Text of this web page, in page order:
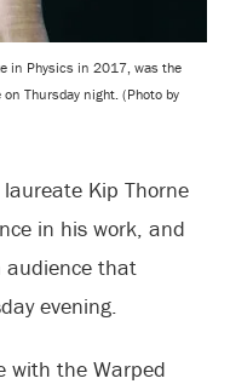
in Physics in 2017, was the
Thursday night. (Photo by
Kip Thorne
in his work, and
audience that
evening.
with the Warped